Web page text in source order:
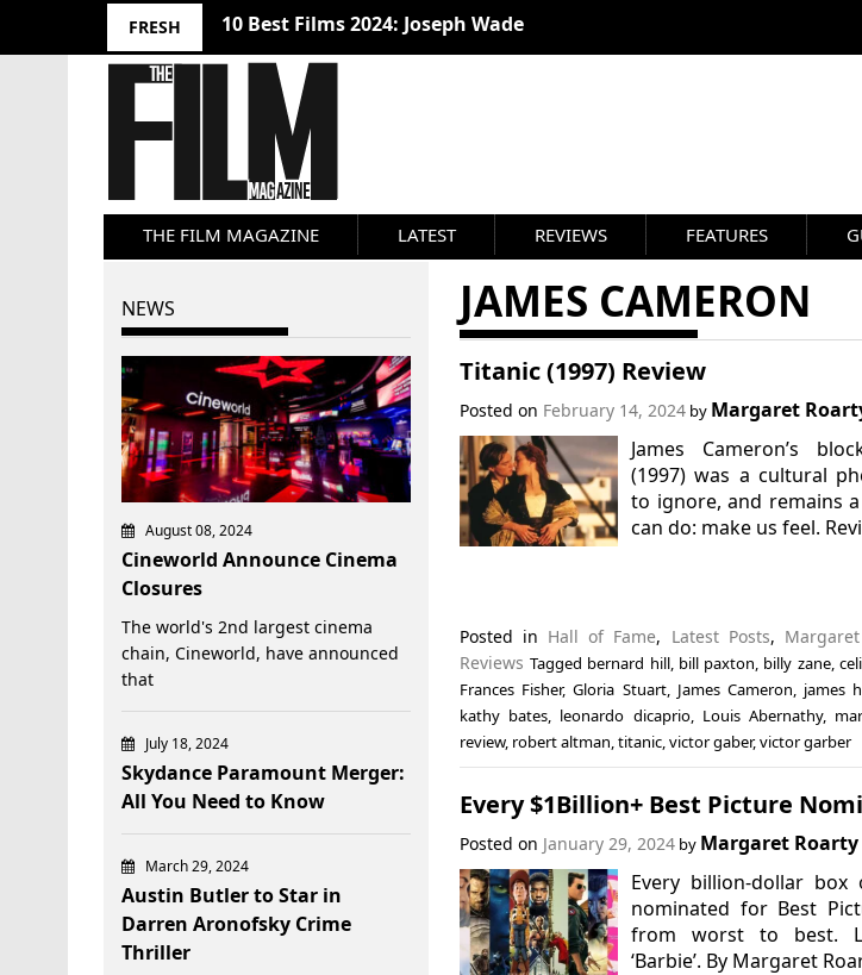
FRESH 10 Best Films 2024: Joseph Wade
THE FILM MAGAZINE LATEST REVIEWS FEATURES
JAMES CAMERON
Titanic (1997) Review
Posted on February 14, 2024by Margaret
James Cameron’s
(1997) was a cultural
to ignore, and remains
can do: make us feel.
Posted in Hall of Fame, Latest Posts,
Reviews Tagged bernard hill, bill paxton, billy zane,
Frances Fisher,Gloria Stuart, James Cameron, james
kathy bates, leonardo dicaprio, Louis Abernathy,
review, robert altman,titanic,victor gaber,victor garber
Every $1Billion+ Best Picture
Posted on January 29, 2024by Margaret Roarty
Every billion-dollar
nominated for Best
from worst to best.
‘Barbie’. By Margaret
NEWS
August 08, 2024
Cineworld Announce Cinema
Closures
The world's 2nd largest cinema
chain, Cineworld, have announced
that
July 18, 2024
Skydance Paramount Merger:
All You Need to Know
March 29, 2024
Austin Butler to Star in
Darren Aronofsky Crime
Thriller